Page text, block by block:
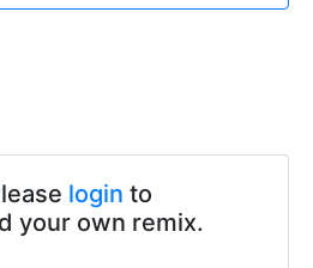
login to
your own remix.